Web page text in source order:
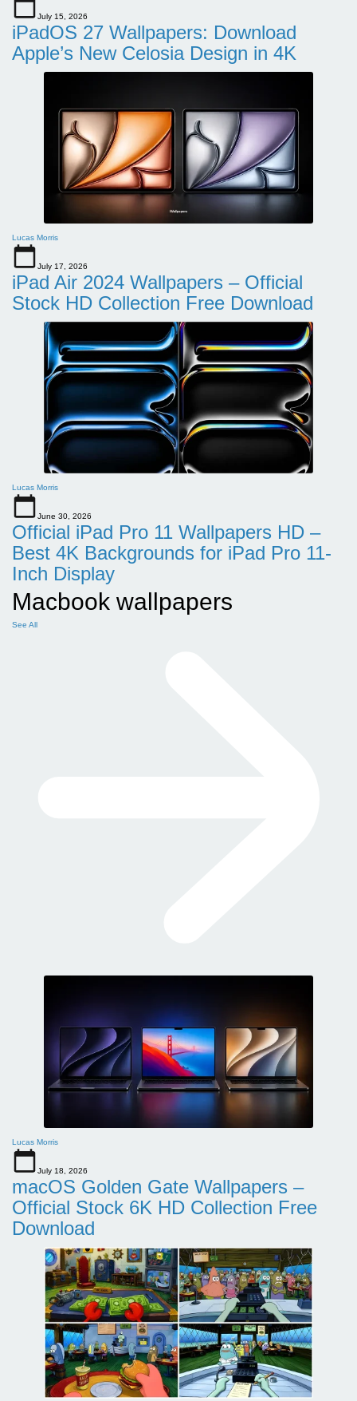
July 15, 2026
iPadOS 27 Wallpapers: Download
Apple’s New Celosia Design in 4K
Lucas Morris
July 17, 2026
iPad Air 2024 Wallpapers – Official
Stock HD Collection Free Download
Lucas Morris
June 30, 2026
Official iPad Pro 11 Wallpapers HD –
Best 4K Backgrounds for iPad Pro 11-
Inch Display
Macbook wallpapers
See All
Lucas Morris
July 18, 2026
macOS Golden Gate Wallpapers –
Official Stock 6K HD Collection Free
Download